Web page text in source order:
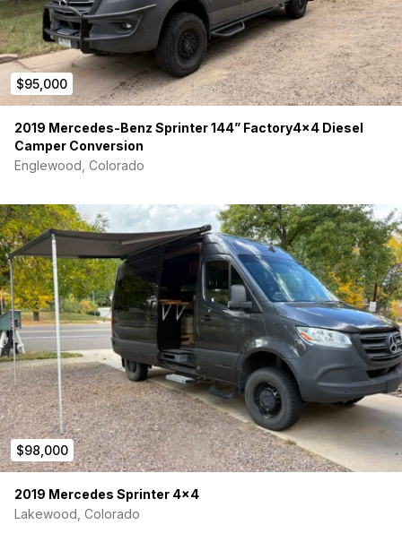
$95,000
2019 Mercedes-Benz Sprinter 144” Factory4x4 Diesel
Camper Conversion
Englewood, Colorado
$98,000
2019 Mercedes Sprinter 4×4
Lakewood, Colorado